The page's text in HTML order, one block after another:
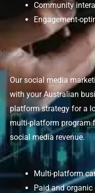
Community
Engagement-
Our social media
with your Australian
platform strategy for a
multi-platform program
social media revenue.
Multi-platform
Paid and